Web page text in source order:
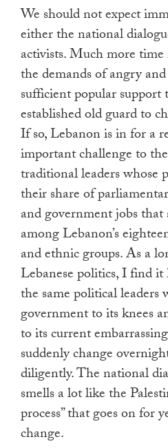
We should not expect
either the national
activists. Much more
the demands of angry
sufficient popular support
established old guard to
If so, Lebanon is in for a
important challenge to
traditional leaders whose
their share of
and government jobs
among Lebanon’s
and ethnic groups. As a
Lebanese politics, I find
the same political leaders
government to its knees
to its current
suddenly change
diligently. The national
smells a lot like the
process” that goes on for
change.